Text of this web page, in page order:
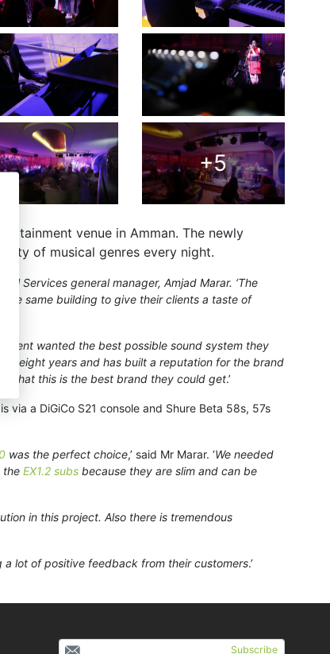
+5
venue in Amman. The newly
of musical genres every night.
Services general manager, Amjad Marar. ‘The
same building to give their clients a taste of
client wanted the best possible sound system they
eight years and has built a reputation for the brand
that this is the best brand they could get.’
via a DiGiCo S21 console and Shure Beta 58s, 57s
was the perfect choice,’ said Mr Marar. ‘We needed
the EX1.2 subs because they are slim and can be
in this project. Also there is tremendous
lot of positive feedback from their customers.’
Subscribe